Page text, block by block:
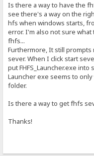
Is there a way to have the
see there's a way on the
hfs when windows starts,
error. I'm also not sure
fhfs...
Furthermore, It still prompts
sever. When I click start
put FHFS_Launcher.exe
Launcher exe seems to
folder.
Is there a way to get fhfs
Thanks!